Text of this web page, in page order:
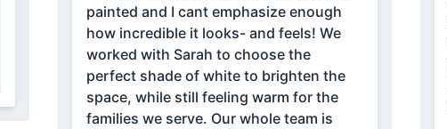
painted and I cant emphasize enough
how incredible it looks- and feels! We
worked with Sarah to choose the
perfect shade of white to brighten the
space, while still feeling warm for the
families we serve. Our whole team is